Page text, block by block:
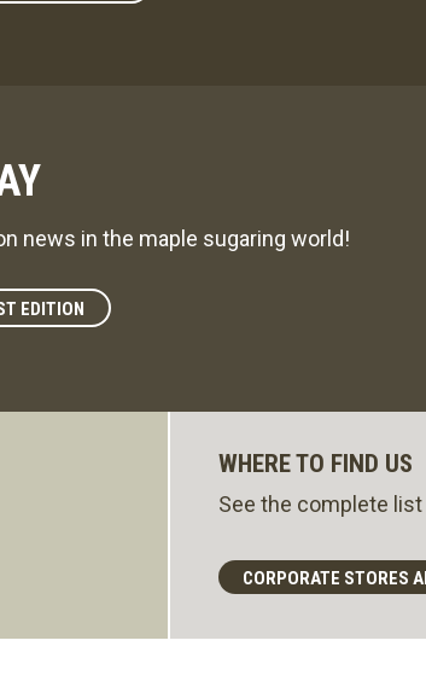
news in the maple sugaring world!
EDITION
WHERE TO FIND US
See the complete list
CORPORATE STORES